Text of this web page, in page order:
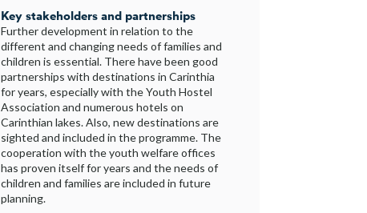
Key stakeholders and partnerships
Further development in relation to the
different and changing needs of families and
children is essential. There have been good
partnerships with destinations in Carinthia
for years, especially with the Youth Hostel
Association and numerous hotels on
Carinthian lakes. Also, new destinations are
sighted and included in the programme. The
cooperation with the youth welfare offices
has proven itself for years and the needs of
children and families are included in future
planning.